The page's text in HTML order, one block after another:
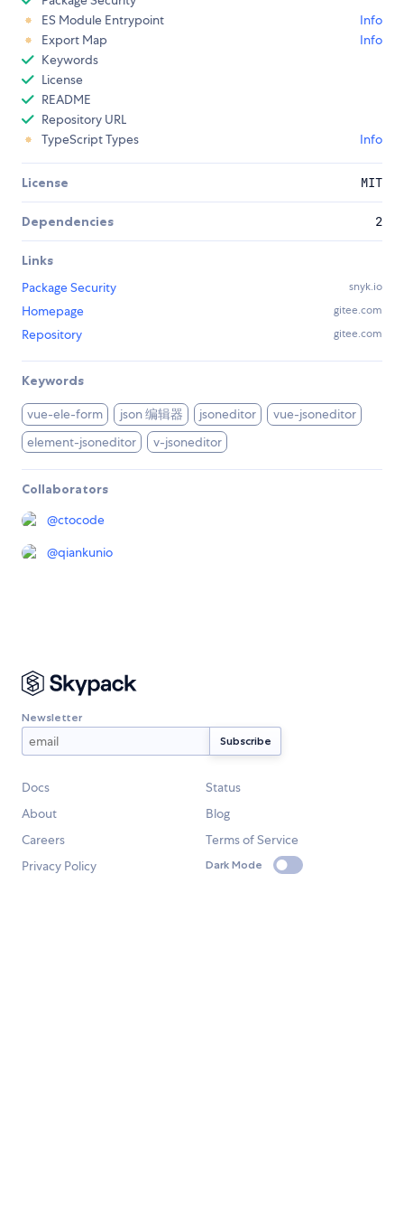
ES Module Entrypoint
Info
Export Map
Info
Keywords
License
README
Repository URL
TypeScript Types
Info
License MIT
Dependencies 2
Links
Package Security
snyk.io
Homepage gitee.com
Repository gitee.com
Keywords
vue-ele-form json 编辑器 jsoneditor
vue-jsoneditor
element-jsoneditor
v-jsoneditor
Collaborators
@ctocode
@qiankunio
Newsletter
Docs
Status
About
Blog
Careers
Terms of Service
Privacy Policy
Dark Mode